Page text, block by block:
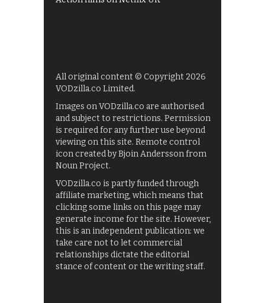
All original content © Copyright 2026
VODzilla.co Limited.
Images on VODzilla.co are authorised
and subject to restrictions. Permission
is required for any further use beyond
viewing on this site. Remote control
icon created by Bjoin Andersson from
Noun Project.
VODzilla.co is partly funded through
affiliate marketing, which means that
clicking some links on this page may
generate income for the site. However,
this is an independent publication: we
take care not to let commercial
relationships dictate the editorial
stance of content or the writing staff.